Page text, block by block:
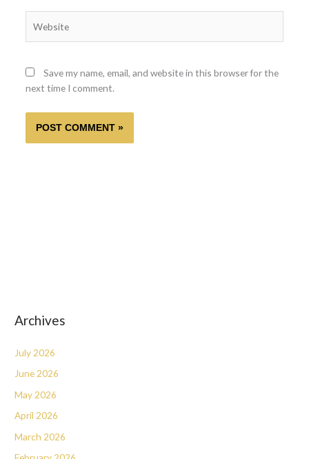
Save my name, email, and website in this browser for the
next time I comment.
Archives
July 2026
June 2026
May 2026
April 2026
March 2026